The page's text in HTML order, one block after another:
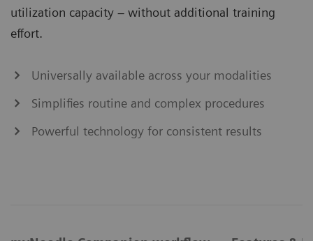
utilization capacity – without additional training
effort.​
Universally available across your modalities
Simplifies routine and complex procedures
Powerful technology for consistent results